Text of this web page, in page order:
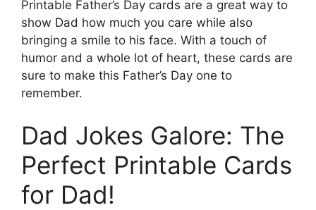
Printable Father’s Day cards are a great way to
show Dad how much you care while also
bringing a smile to his face. With a touch of
humor and a whole lot of heart, these cards are
sure to make this Father’s Day one to
remember.
Dad Jokes Galore: The
Perfect Printable Cards
for Dad!